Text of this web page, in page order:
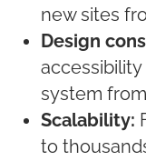
new sites
Design
system
Scalability:
to